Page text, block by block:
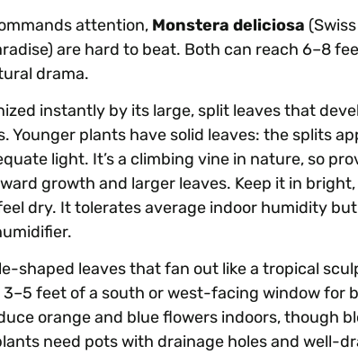
attention, Monstera deliciosa
are hard to beat. Both can reach 6–8
drama.
instantly by its large, split leaves that
Younger plants have solid leaves: the splits
light. It’s a climbing vine in nature, so
growth and larger leaves. Keep it in
dry. It tolerates average indoor humidity
shaped leaves that fan out like a tropical
feet of a south or west-facing window for
orange and blue flowers indoors, though
need pots with drainage holes and well-